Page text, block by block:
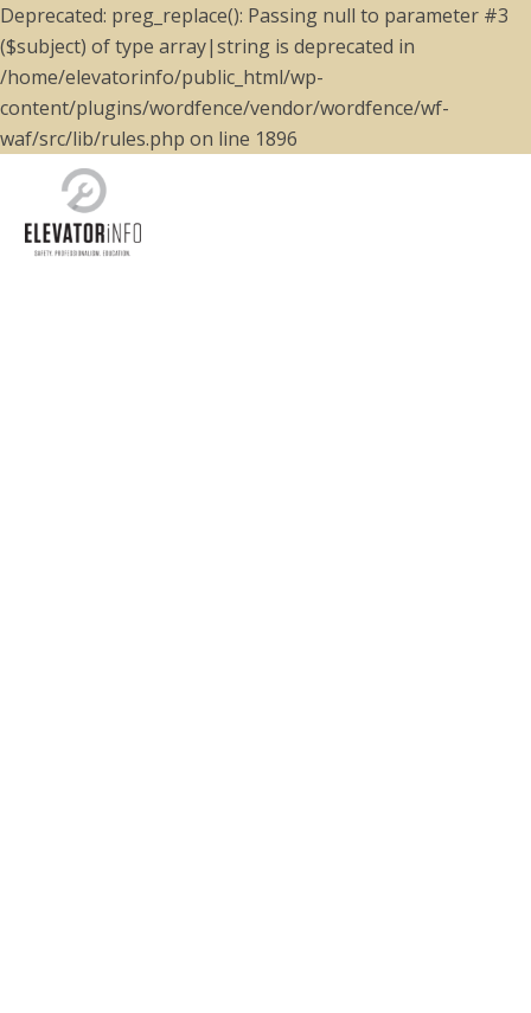
Deprecated: preg_replace(): Passing null to parameter #3
($subject) of type array|string is deprecated in
/home/elevatorinfo/public_html/wp-
content/plugins/wordfence/vendor/wordfence/wf-
waf/src/lib/rules.php on line 1896